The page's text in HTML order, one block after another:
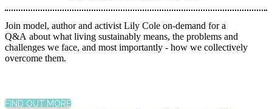
Join model, author and activist Lily Cole on-demand for a
Q&A about what living sustainably means, the problems and
challenges we face, and most importantly - how we collectively
overcome them.
FIND OUT MORE